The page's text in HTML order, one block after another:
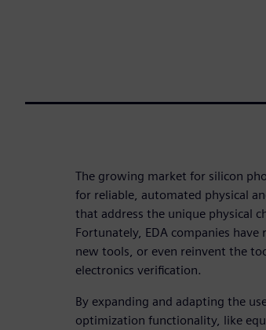
The growing market for silicon
for reliable, automated physical
that address the unique physical
Fortunately, EDA companies
new tools, or even reinvent the
electronics verification.
By expanding and adapting the
optimization functionality, like